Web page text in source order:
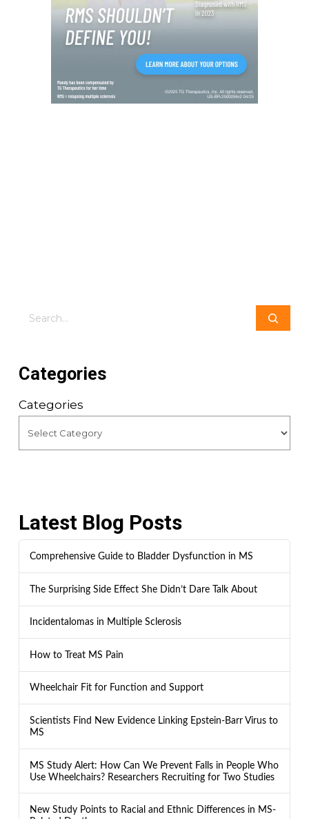
Search
Categories
Categories
Latest Blog Posts
Comprehensive Guide to Bladder Dysfunction in MS
The Surprising Side Effect She Didn’t Dare Talk About
Incidentalomas in Multiple Sclerosis
How to Treat MS Pain
Wheelchair Fit for Function and Support
Scientists Find New Evidence Linking Epstein-Barr Virus to
MS
MS Study Alert: How Can We Prevent Falls in People Who
Use Wheelchairs? Researchers Recruiting for Two Studies
New Study Points to Racial and Ethnic Differences in MS-